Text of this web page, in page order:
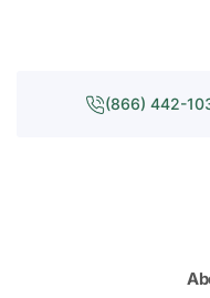
(866) 442-